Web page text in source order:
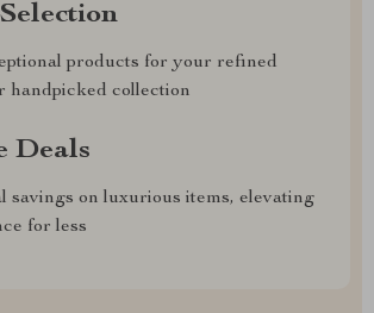
products for your refined
handpicked collection
Deals
savings on luxurious items, elevating
for less